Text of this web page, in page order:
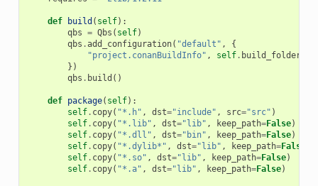
def build ( self):
qbs = Qbs ( self)
qbs .add_configuration( "default" ,
{
"project.conanBuildInfo" , self. build_folder
})
qbs . build ()
def package( self):
self. copy( "*.h" , dst="include" , src="src" )
self. copy( "*.lib" , dst="lib" , keep_path=False)
self. copy( "*.dll" , dst="bin" , keep_path=False)
self. copy( "*.dylib*" , dst="lib" , keep_path=False
self. copy( "*.so" , dst="lib" , keep_path=False)
self. copy( "*.a" , dst="lib" , keep_path=False)